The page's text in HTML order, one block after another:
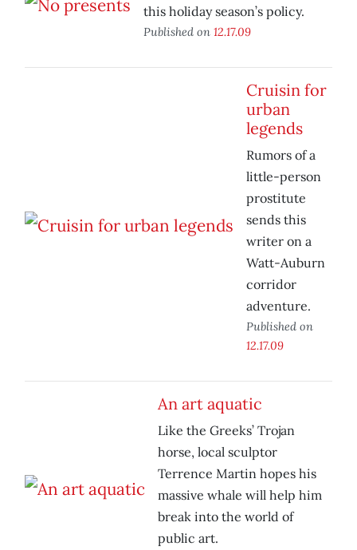
this holiday season’s policy.
Published on 12.17.09
Cruisin for
urban
legends
Rumors of a
little-person
prostitute
sends this
writer on a
Watt-Auburn
corridor
adventure.
Published on
12.17.09
An art aquatic
Like the Greeks’ Trojan
horse, local sculptor
Terrence Martin hopes his
massive whale will help him
break into the world of
public art.